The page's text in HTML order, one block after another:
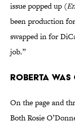
issue popped up (
been production
swapped in for
job.”
Roberta
On the page and
Both Rosie